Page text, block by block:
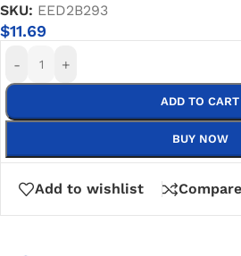
SKU: EED2B293
$11.69
- +
ADD TO CART
BUY NOW
Add to wishlist Compare